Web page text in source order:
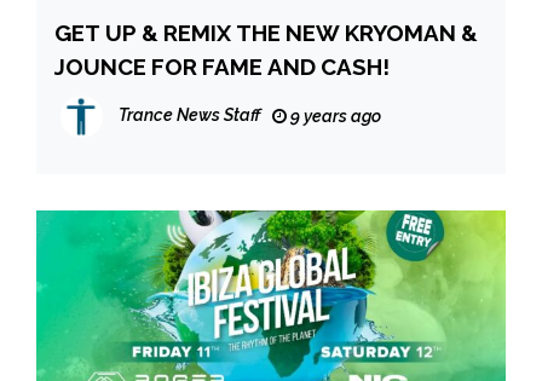
GET UP & REMIX THE NEW KRYOMAN &
JOUNCE FOR FAME AND CASH!
Trance News Staff 9 years ago